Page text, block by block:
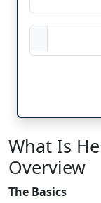
What Is
Overview
The Basics